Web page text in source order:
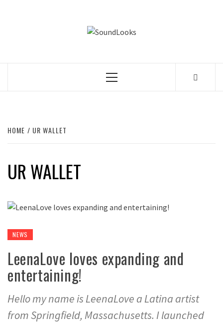
Primary
HOME UR WALLET
UR WALLET
NEWS
LeenaLove loves expanding and
entertaining!
Hello my name is LeenaLove a Latina artist
from Springfield, Massachusetts. I launched